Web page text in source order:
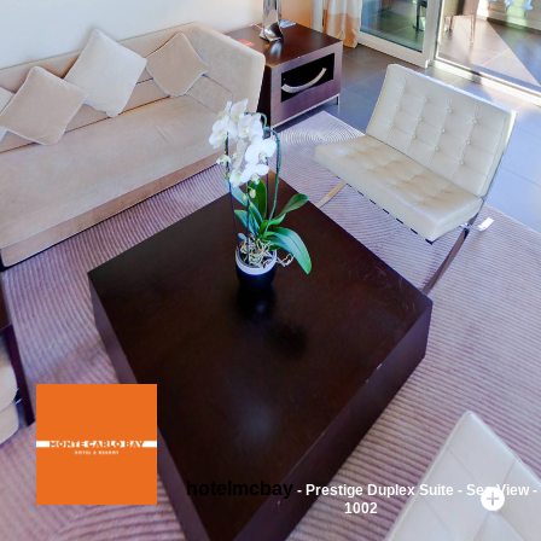
hotelmcbay- Prestige Duplex Suite - Sea View -
1002